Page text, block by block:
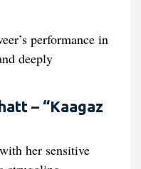
performance in
deeply
– “Kaagaz
her sensitive